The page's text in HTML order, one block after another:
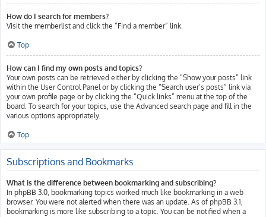
How do I search for members?
Visit the memberlist and click the “Find a member” link.
Top
How can I find my own posts and topics?
Your own posts can be retrieved either by clicking the “Show your posts” link
within the User Control Panel or by clicking the “Search user’s posts” link via
your own profile page or by clicking the “Quick links” menu at the top of the
board. To search for your topics, use the Advanced search page and fill in the
various options appropriately.
Top
Subscriptions and Bookmarks
What is the difference between bookmarking and subscribing?
In phpBB 3.0, bookmarking topics worked much like bookmarking in a web
browser. You were not alerted when there was an update. As of phpBB 3.1,
bookmarking is more like subscribing to a topic. You can be notified when a